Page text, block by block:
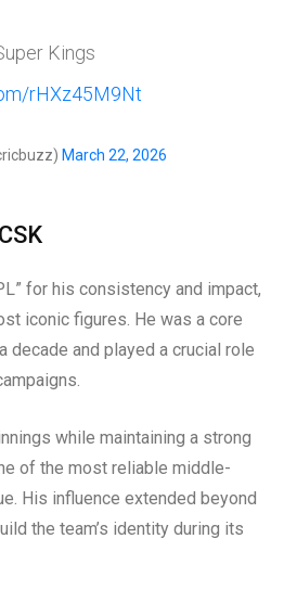
Kings
rHXz45M9Nt
March 22, 2026
for his consistency and impact,
iconic figures. He was a core
decade and played a crucial role
while maintaining a strong
of the most reliable middle-
His influence extended beyond
the team’s identity during its